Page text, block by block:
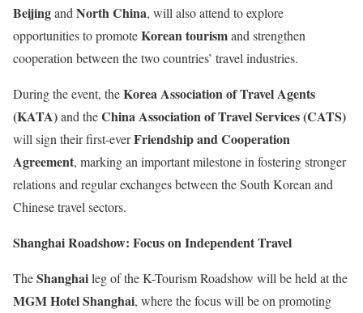
Beijingand North China, will also attend to explore
opportunities to promoteKorean tourismand strengthen
cooperation between the two countries’ travel industries.
During the event, theKorea Association of Travel Agents
(KATA)and theChina Association of Travel Services (CATS)
will sign their first-everFriendship and Cooperation
Agreement, marking an important milestone in fostering stronger
relations and regular exchanges between the South Korean and
Chinese travel sectors.
Shanghai Roadshow: Focus on Independent Travel
TheShanghaileg of the K-Tourism Roadshow will be held at the
MGM Hotel Shanghai, where the focus will be on promoting